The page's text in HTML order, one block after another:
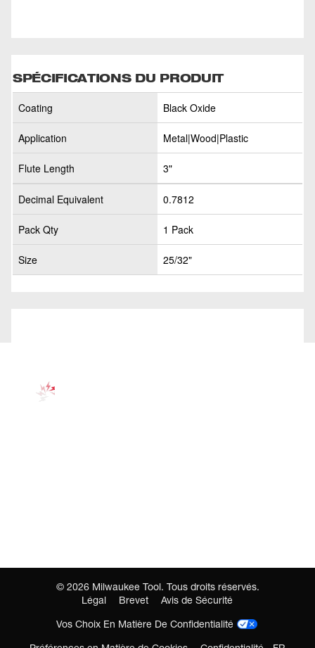
SPÉCIFICATIONS DU PRODUIT
Coating Black Oxide
Application Metal|Wood|Plastic
Flute Length 3"
Decimal Equivalent 0.7812
Pack Qty 1 Pack
Size 25/32"
© 2026 Milwaukee Tool. Tous droits réservés.
Légal
Brevet
Avis de Sécurité
Vos Choix En Matière De Confidentialité